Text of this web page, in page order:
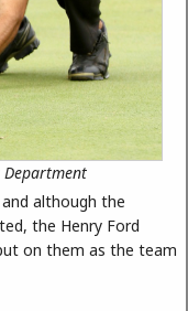
Department
although the
the Henry Ford
on them as the team